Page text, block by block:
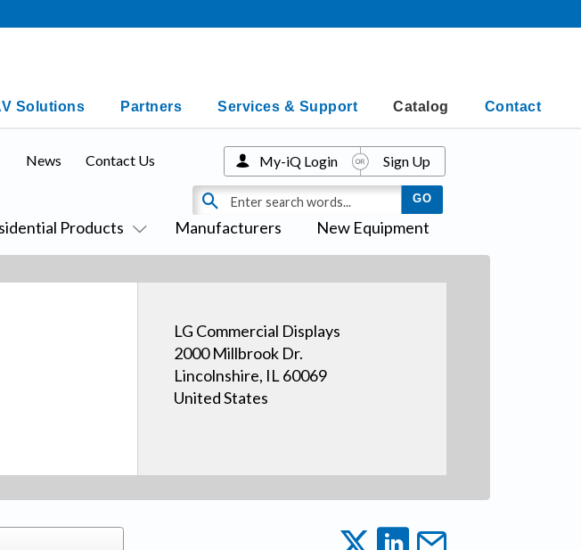
Solutions Partners Services & Support Catalog Contact
Products Manufacturers New Equipment
News Contact Us My-iQ Login Sign Up
LG Commercial Displays
2000 Millbrook Dr.
Lincolnshire, IL 60069
United States